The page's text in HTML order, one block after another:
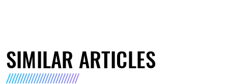
SIMILAR ARTICLES